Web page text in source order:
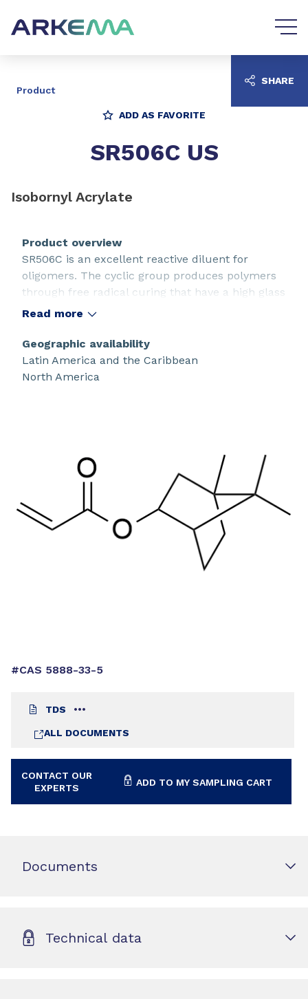
Product
ADD AS FAVORITE
SR506C US
Isobornyl Acrylate
#CAS 5888-33-5
TDS
ALL DOCUMENTS
CONTACT OUR
EXPERTS
ADD TO MY SAMPLING CART
Product overview
SR506C is an excellent reactive diluent for
oligomers. The cyclic group produces polymers
through free radical curing that have a high glass
transition temperature.
Read more
Geographic availability
Latin America and the Caribbean
North America
SHARE
Documents
Technical data